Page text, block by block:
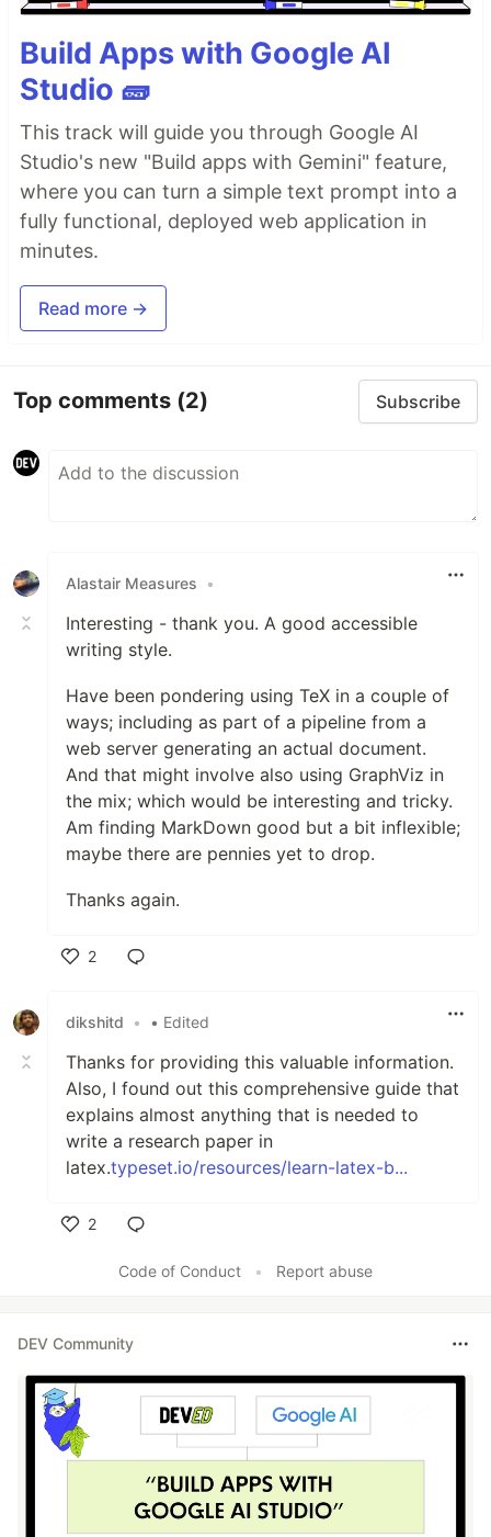
Build Apps with Google AI
Studio 🧱
This track will guide you through Google AI
Studio's new "Build apps with Gemini" feature,
where you can turn a simple text prompt into a
fully functional, deployed web application in
minutes.
Read more →
Top comments (2) Subscribe
Alastair Measures •
Interesting - thank you. A good accessible
writing style.
Have been pondering using TeX in a couple of
ways; including as part of a pipeline from a
web server generating an actual document.
And that might involve also using GraphViz in
the mix; which would be interesting and tricky.
Am finding MarkDown good but a bit inflexible;
maybe there are pennies yet to drop.
Thanks again.
2
dikshitd
• • Edited
Thanks for providing this valuable information.
Also, I found out this comprehensive guide that
explains almost anything that is needed to
write a research paper in
latex.typeset.io/resources/learn-latex-b...
2
Code of Conduct
• Report abuse
DEV Community